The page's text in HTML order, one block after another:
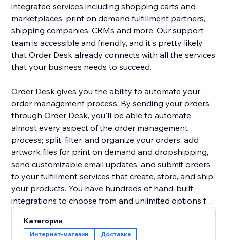
integrated services including shopping carts and
marketplaces, print on demand fulfillment partners,
shipping companies, CRMs and more. Our support
team is accessible and friendly, and it's pretty likely
that Order Desk already connects with all the services
that your business needs to succeed.
Order Desk gives you the ability to automate your
order management process. By sending your orders
through Order Desk, you'll be able to automate
almost every aspect of the order management
process; split, filter, and organize your orders, add
artwork files for print on demand and dropshipping,
send customizable email updates, and submit orders
to your fulfillment services that create, store, and ship
your products. You have hundreds of hand-built
integrations to choose from and unlimited options for
Категории
Интернет-магазин Доставка